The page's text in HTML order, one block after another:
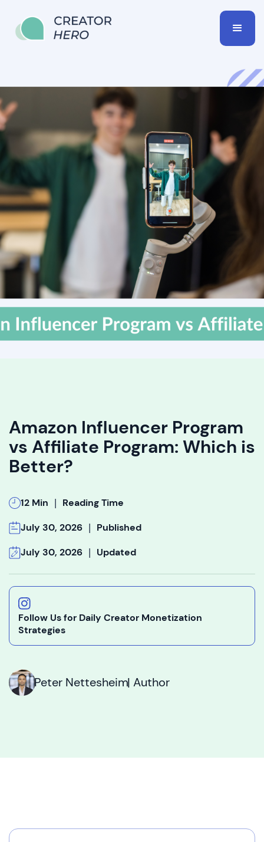
Amazon Influencer Program
vs Affiliate Program: Which is
Better?
12 Min | Reading Time
July 30, 2026 | Published
July 30, 2026 | Updated
Follow Us for Daily Creator Monetization
Strategies
Peter Nettesheim| Author